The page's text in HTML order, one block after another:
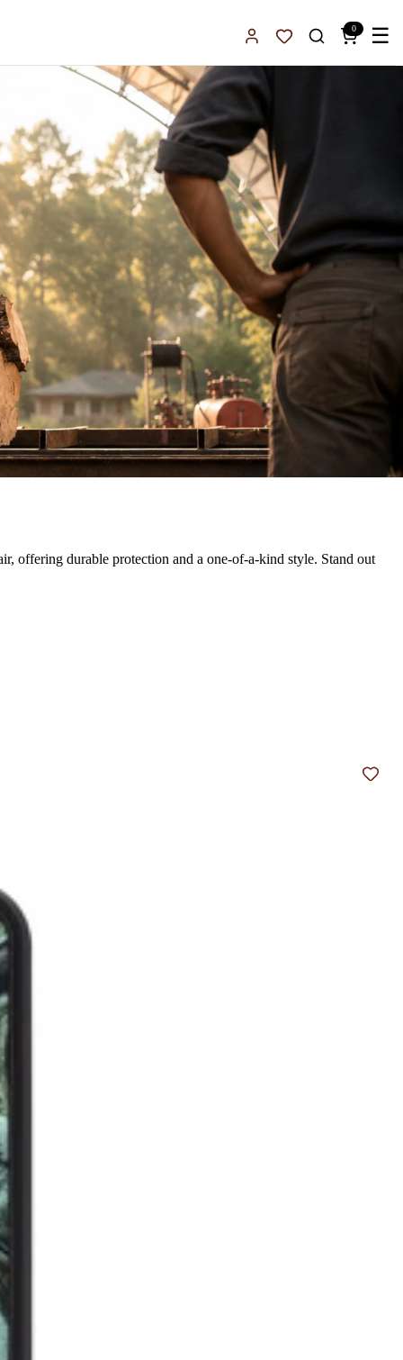
Sign InFavorites
0 ☰
offering durable protection and a one-of-a-kind style. Stand out
Add